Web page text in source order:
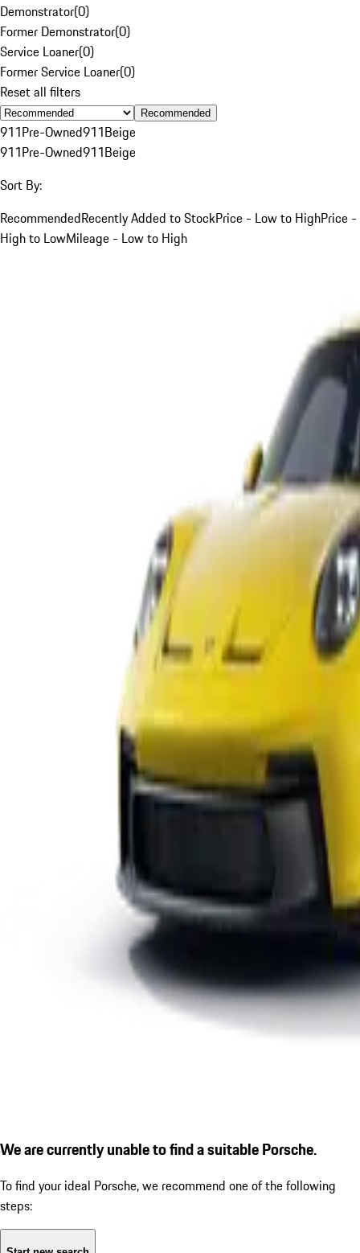
Demonstrator(0)
Former Demonstrator(0)
Service Loaner(0)
Former Service Loaner(0)
Reset all filters
Recommended
911Pre-Owned911Beige
911Pre-Owned911Beige
Sort By:
RecommendedRecently Added to StockPrice - Low to HighPrice -
High to LowMileage - Low to High
We are currently unable to find a suitable Porsche.
To find your ideal Porsche, we recommend one of the following
steps: